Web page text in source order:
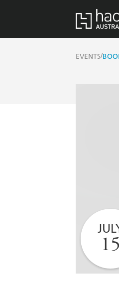
EVENTS/
15